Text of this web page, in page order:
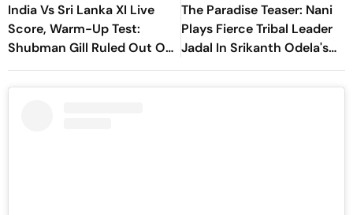
India Vs Sri Lanka XI Live
Score, Warm-Up Test:
Shubman Gill Ruled Out Of
Day 1 Due To Finger Injury
The Paradise Teaser: Nani
Plays Fierce Tribal Leader
Jadal In Srikanth Odela's
Slum Rebellion Drama